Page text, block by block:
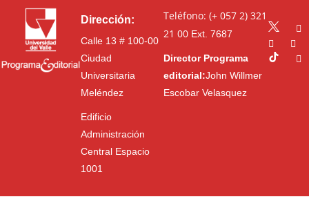
Dirección:
Calle 13 # 100-00
Ciudad
Universitaria
Meléndez
Edificio
Administración
Central Espacio
1001
Teléfono: (+ 057 2) 321
21 00Ext. 7687
Director Programa
editorial:John Willmer
Escobar Velasquez